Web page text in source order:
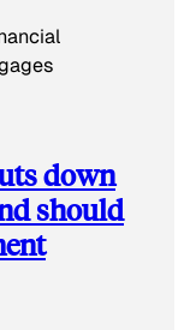
down
should